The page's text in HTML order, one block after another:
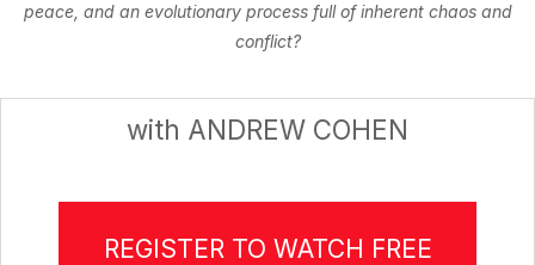
peace, and an evolutionary process full of inherent chaos and
conflict?
with ANDREW COHEN
REGISTER TO WATCH FREE